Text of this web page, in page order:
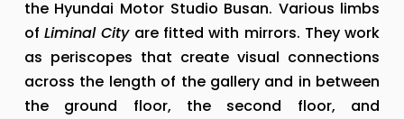
the Hyundai Motor Studio Busan. Various limbs
of Liminal City are fitted with mirrors. They work
as periscopes that create visual connections
across the length of the gallery and in between
the ground floor, the second floor, and